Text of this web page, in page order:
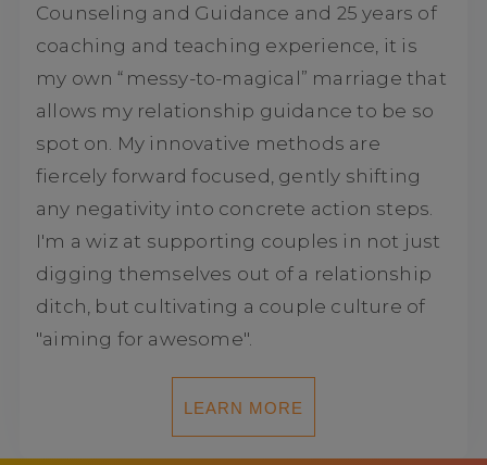
Counseling and Guidance and 25 years of
coaching and teaching experience, it is
my own “messy-to-magical” marriage that
allows my relationship guidance to be so
spot on. My innovative methods are
fiercely forward focused, gently shifting
any negativity into concrete action steps.
I'm a wiz at supporting couples in not just
digging themselves out of a relationship
ditch, but cultivating a couple culture of
"aiming for awesome".
LEARN MORE